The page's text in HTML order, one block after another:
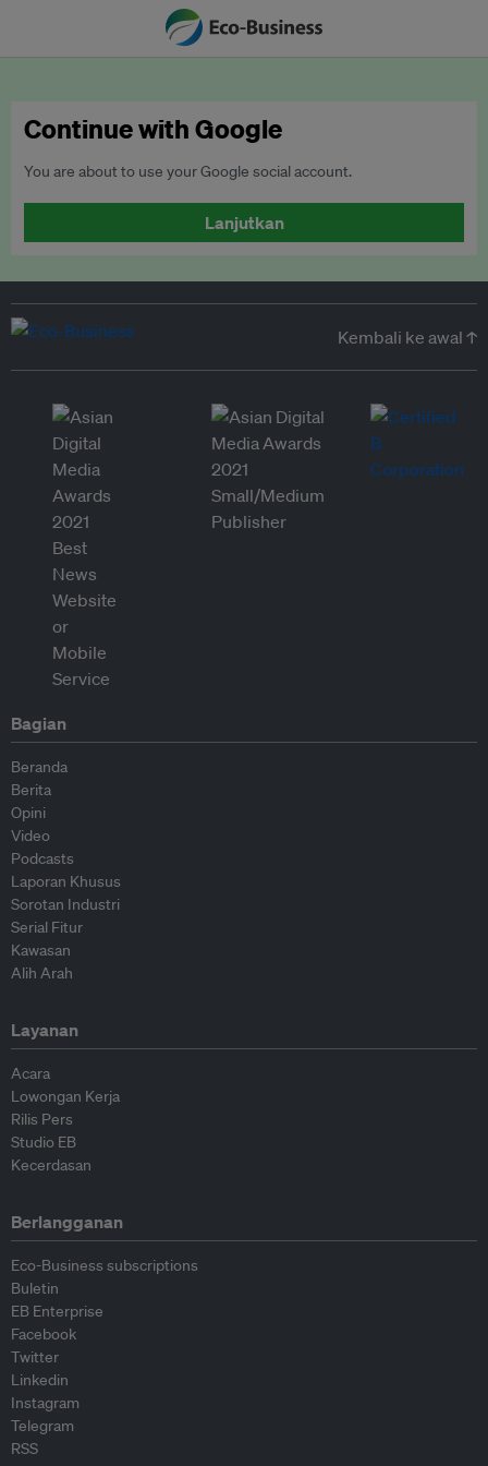
Continue with Google
You are about to use your Google social account.
Lanjutkan
Kembali ke awal ↑
Bagian
Beranda
Berita
Opini
Video
Podcasts
Laporan Khusus
Sorotan Industri
Serial Fitur
Kawasan
Alih Arah
Layanan
Acara
Lowongan Kerja
Rilis Pers
Studio EB
Kecerdasan
Berlangganan
Eco-Business subscriptions
Buletin
EB Enterprise
Facebook
Twitter
Linkedin
Instagram
Telegram
RSS